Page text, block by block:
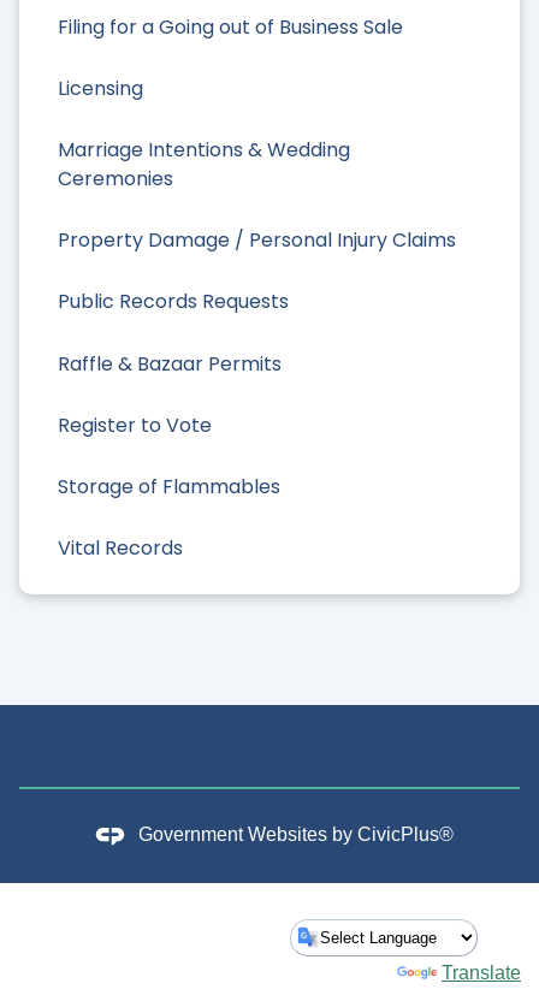
Filing for a Going out of Business Sale
Licensing
Marriage Intentions & Wedding
Ceremonies
Property Damage / Personal Injury Claims
Public Records Requests
Raffle & Bazaar Permits
Register to Vote
Storage of Flammables
Vital Records
Government Websites by CivicPlus®
Translate